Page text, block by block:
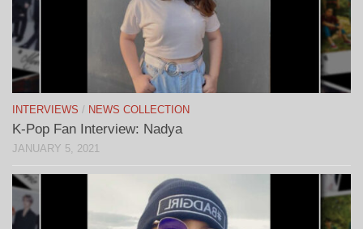
INTERVIEWS / NEWS COLLECTION
K-Pop Fan Interview: Nadya
JANUARY 5, 2021